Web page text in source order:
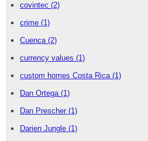
covintec (2)
crime (1)
Cuenca (2)
currency values (1)
custom homes Costa Rica (1)
Dan Ortega (1)
Dan Prescher (1)
Darien Jungle (1)